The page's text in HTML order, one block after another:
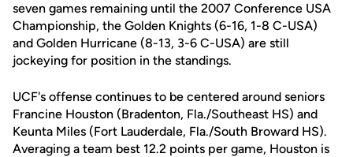
seven games remaining until the 2007 Conference USA
Championship, the Golden Knights (6-16, 1-8 C-USA)
and Golden Hurricane (8-13, 3-6 C-USA) are still
jockeying for position in the standings.
UCF's offense continues to be centered around seniors
Francine Houston (Bradenton, Fla./Southeast HS) and
Keunta Miles (Fort Lauderdale, Fla./South Broward HS).
Averaging a team best 12.2 points per game, Houston is